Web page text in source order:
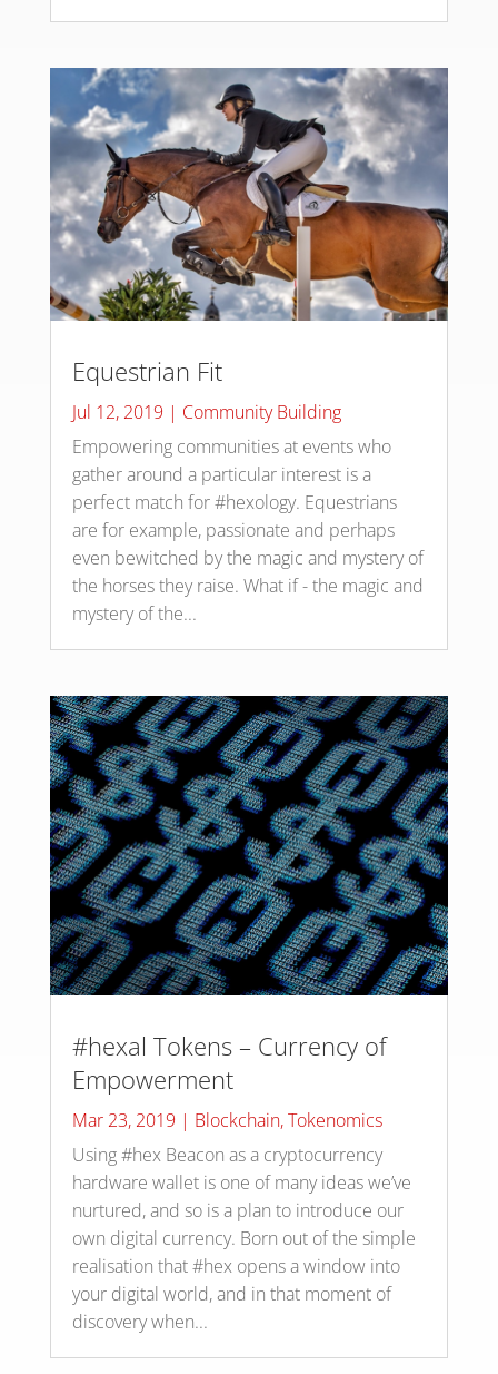
Equestrian Fit
Jul 12, 2019 | Community Building
Empowering communities at events who
gather around a particular interest is a
perfect match for #hexology. Equestrians
are for example, passionate and perhaps
even bewitched by the magic and mystery of
the horses they raise. What if - the magic and
mystery of the...
#hexal Tokens – Currency of
Empowerment
Mar 23, 2019 | Blockchain,Tokenomics
Using #hex Beacon as a cryptocurrency
hardware wallet is one of many ideas we’ve
nurtured, and so is a plan to introduce our
own digital currency. Born out of the simple
realisation that #hex opens a window into
your digital world, and in that moment of
discovery when...